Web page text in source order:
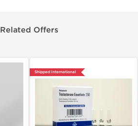
Related Offers
Shipped International